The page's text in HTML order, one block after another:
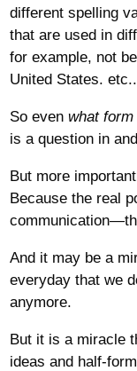
different spelling
that are used in
for example, not
United States. etc..
So even what
is a question in
But more
Because the real
And it may be a
everyday that we
anymore.
But it is a miracle
ideas and half-